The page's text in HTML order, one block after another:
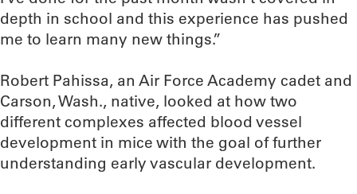
depth in school and this experience has pushed
me to learn many new things.”
Robert Pahissa, an Air Force Academy cadet and
Carson, Wash., native, looked at how two
different complexes affected blood vessel
development in mice with the goal of further
understanding early vascular development.